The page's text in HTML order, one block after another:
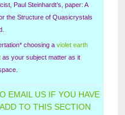
Paul Steinhardt’s, paper: A
the Structure of Quasicrystals
choosing aviolet earth
as your subject matter as it
EMAIL US IF YOU HAVE
TO THIS SECTION